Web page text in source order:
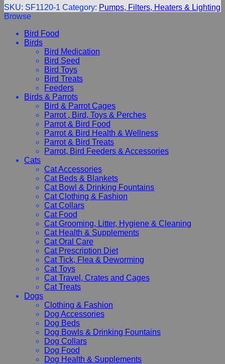
SKU: SF1120-1 Category: Pumps, Filters, Heaters & Lighting
Browse
Bird Food
Birds
Bird Medication
Bird Seed
Bird Toys
Bird Treats
Feeders
Birds & Parrots
Bird & Parrot Cages
Parrot , Bird, Toys & Perches
Parrot & Bird Food
Parrot & Bird Health & Wellness
Parrot & Bird Treats
Parrot, Bird Feeders & Accessories
Cats
Cat Accessories
Cat Beds & Blankets
Cat Bowl & Drinking Fountains
Cat Clothing & Fashion
Cat Collars
Cat Food
Cat Grooming, Litter, Hygiene & Cleaning
Cat Health & Supplements
Cat Oral Care
Cat Prescription Diet
Cat Tick, Flea & Deworming
Cat Toys
Cat Travel, Crates and Cages
Cat Treats
Dogs
Clothing & Fashion
Dog Accessories
Dog Beds
Dog Bowls & Drinking Fountains
Dog Collars
Dog Food
Dog Health & Supplements